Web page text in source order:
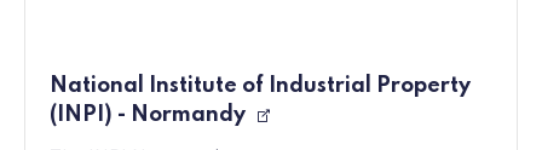
National Institute of Industrial Property
(INPI) - Normandy